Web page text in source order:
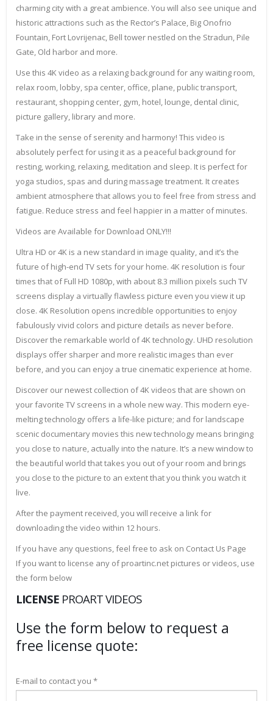
charming city with a great ambience. You will also see unique and
historic attractions such as the Rector’s Palace, Big Onofrio
Fountain, Fort Lovrijenac, Bell tower nestled on the Stradun, Pile
Gate, Old harbor and more.
Use this 4K video as a relaxing background for any waiting room,
relax room, lobby, spa center, office, plane, public transport,
restaurant, shopping center, gym, hotel, lounge, dental clinic,
picture gallery, library and more.
Take in the sense of serenity and harmony! This video is
absolutely perfect for using it as a peaceful background for
resting, working, relaxing, meditation and sleep. It is perfect for
yoga studios, spas and during massage treatment. It creates
ambient atmosphere that allows you to feel free from stress and
fatigue. Reduce stress and feel happier in a matter of minutes.
Videos are Available for Download ONLY!!!
Ultra HD or 4K is a new standard in image quality, and it’s the
future of high-end TV sets for your home. 4K resolution is four
times that of Full HD 1080p, with about 8.3 million pixels such TV
screens display a virtually flawless picture even you view it up
close. 4K Resolution opens incredible opportunities to enjoy
fabulously vivid colors and picture details as never before.
Discover the remarkable world of 4K technology. UHD resolution
displays offer sharper and more realistic images than ever
before, and you can enjoy a true cinematic experience at home.
Discover our newest collection of 4K videos that are shown on
your favorite TV screens in a whole new way. This modern eye-
melting technology offers a life-like picture; and for landscape
scenic documentary movies this new technology means bringing
you close to nature, actually into the nature. It’s a new window to
the beautiful world that takes you out of your room and brings
you close to the picture to an extent that you think you watch it
live.
After the payment received, you will receive a link for
downloading the video within 12 hours.
If you have any questions, feel free to ask on Contact Us Page
If you want to license any of proartinc.net pictures or videos, use
the form below
LICENSE PROART VIDEOS
Use the form below to request a
free license quote:
E-mail to contact you *